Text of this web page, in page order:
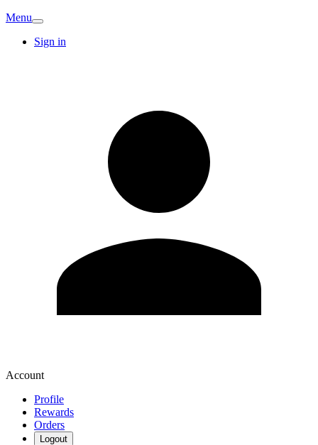
Menu
Sign in
Account
Profile
Rewards
Orders
Logout